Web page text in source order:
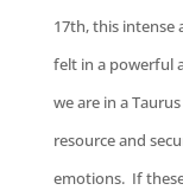
17th, this intense
felt in a powerful
we are in a
resource and
emotions. If